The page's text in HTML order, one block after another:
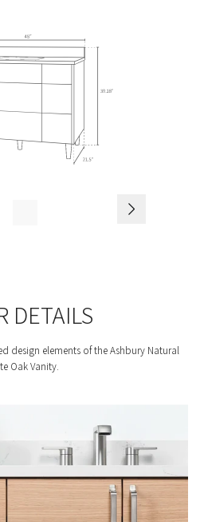
DETAILS
design elements of the Ashbury Natural
Oak Vanity.